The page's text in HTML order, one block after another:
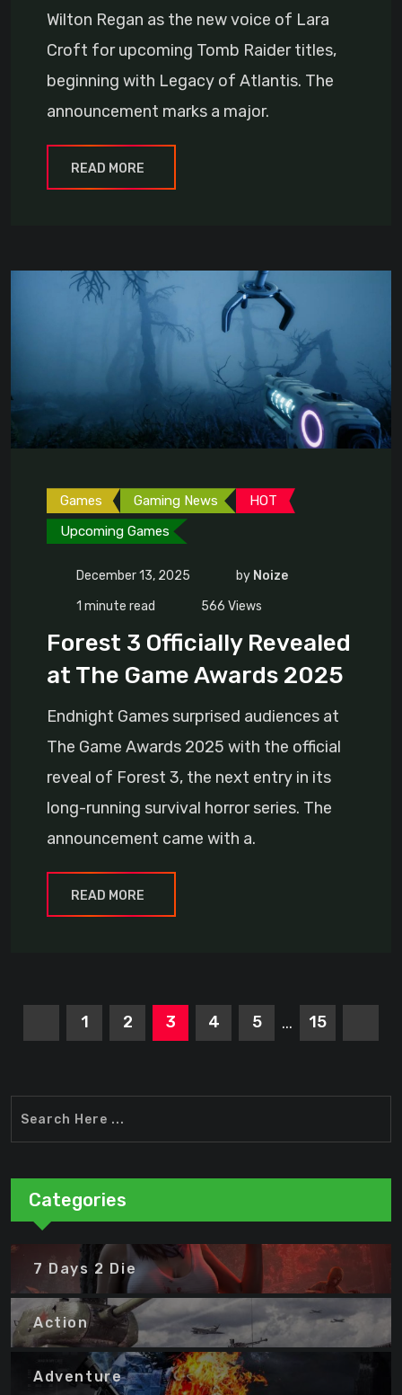
Wilton Regan as the new voice of Lara
Croft for upcoming Tomb Raider titles,
beginning with Legacy of Atlantis. The
announcement marks a major.
READ MORE
Games Gaming News
HOT
Upcoming Games
December 13, 2025 by Noize
1 minute read
566 Views
Forest 3 Officially Revealed
at The Game Awards 2025
Endnight Games surprised audiences at
The Game Awards 2025 with the official
reveal of Forest 3, the next entry in its
long-running survival horror series. The
announcement came with a.
READ MORE
1 2 3 4 5 ... 15
Categories
7 Days 2 Die
Action
Adventure